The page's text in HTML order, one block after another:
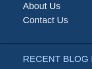
About Us
Contact Us
RECENT BLOG